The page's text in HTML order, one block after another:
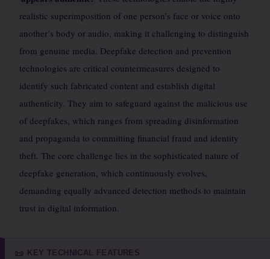
realistic superimposition of one person’s face or voice onto
another’s body or audio, making it challenging to distinguish
from genuine media. Deepfake detection and prevention
technologies are critical countermeasures designed to
identify such fabricated content and establish digital
authenticity. They aim to safeguard against the malicious use
of deepfakes, which ranges from spreading disinformation
and propaganda to committing financial fraud and identity
theft. The core challenge lies in the sophisticated nature of
deepfake generation, which continuously evolves,
demanding equally advanced detection methods to maintain
trust in digital information.
📜 KEY TECHNICAL FEATURES